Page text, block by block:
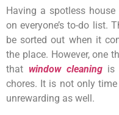
Having a spotless
on everyone’s to-do list.
be sorted out when it
the place. However, one
that window cleaningis
chores. It is not only
unrewarding as well.